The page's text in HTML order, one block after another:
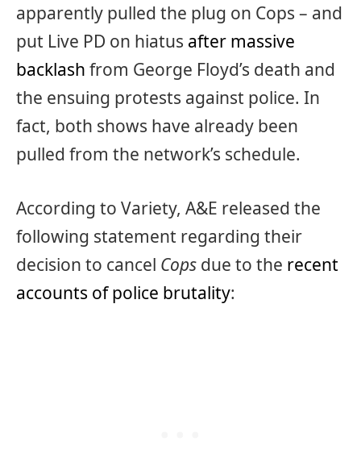
apparently pulled the plug on Cops – and
put Live PD on hiatus after massive
backlash from George Floyd’s death and
the ensuing protests against police. In
fact, both shows have already been
pulled from the network’s schedule.
According to Variety, A&E released the
following statement regarding their
decision to cancel Cops due to the recent
accounts of police brutality: